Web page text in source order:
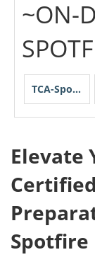
~ON-
TCA-Spotfire
Elevate
Spotfire